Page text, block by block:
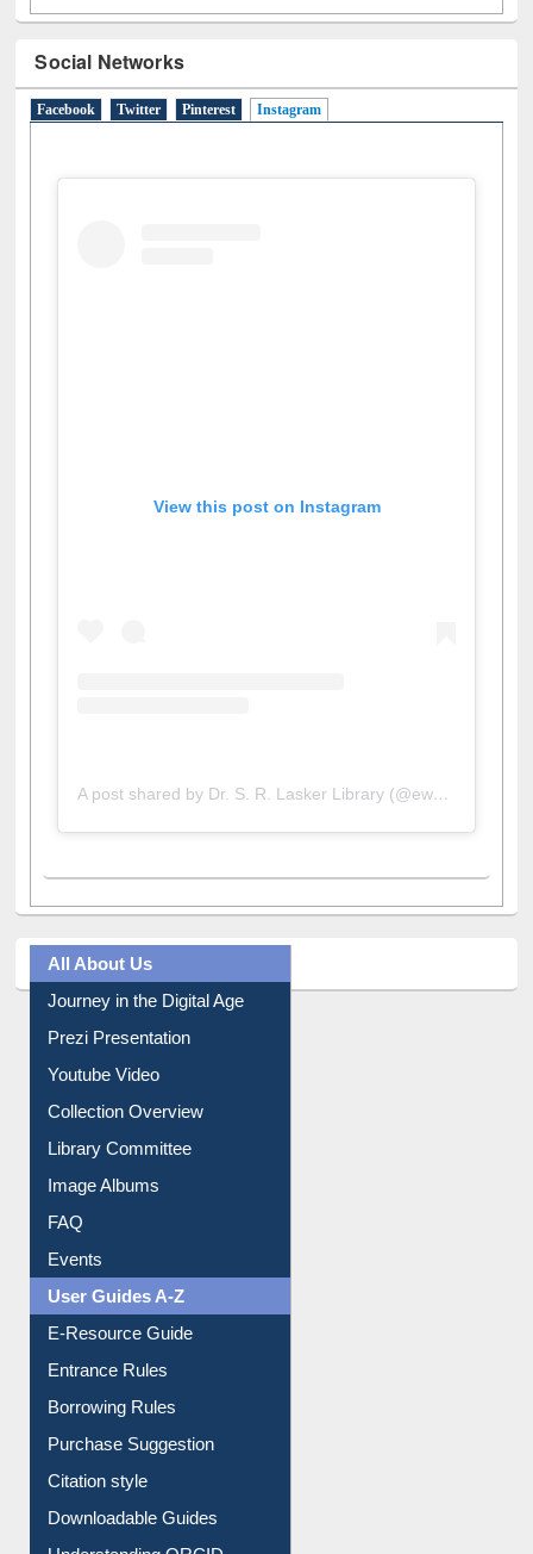
A post shared by Dr. S. R. Lasker Library (@ewulibrarybd)
All About Us
Journey in the Digital Age
Prezi Presentation
Youtube Video
Collection Overview
Library Committee
Image Albums
FAQ
Events
User Guides A-Z
E-Resource Guide
Entrance Rules
Borrowing Rules
Purchase Suggestion